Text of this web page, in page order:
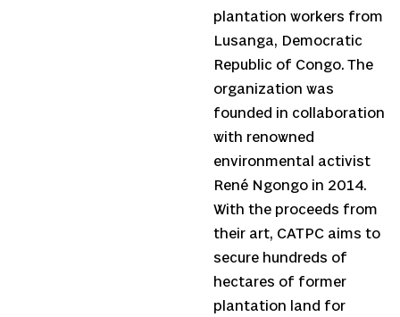
plantation workers from
Lusanga, Democratic
Republic of Congo. The
organization was
founded in collaboration
with renowned
environmental activist
René Ngongo in 2014.
With the proceeds from
their art, CATPC aims to
secure hundreds of
hectares of former
plantation land for